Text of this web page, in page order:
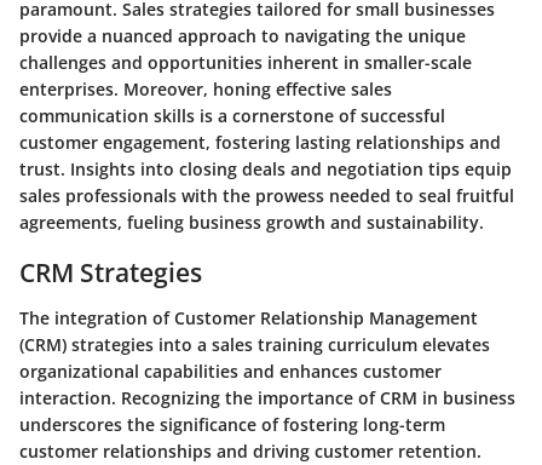
paramount. Sales strategies tailored for small businesses
provide a nuanced approach to navigating the unique
challenges and opportunities inherent in smaller-scale
enterprises. Moreover, honing effective sales
communication skills is a cornerstone of successful
customer engagement, fostering lasting relationships and
trust. Insights into closing deals and negotiation tips equip
sales professionals with the prowess needed to seal fruitful
agreements, fueling business growth and sustainability.
CRM Strategies
The integration of Customer Relationship Management
(CRM) strategies into a sales training curriculum elevates
organizational capabilities and enhances customer
interaction. Recognizing the importance of CRM in business
underscores the significance of fostering long-term
customer relationships and driving customer retention.